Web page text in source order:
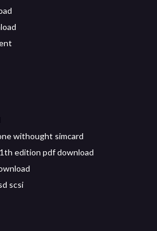
withought simcard
edition pdf download
scsi